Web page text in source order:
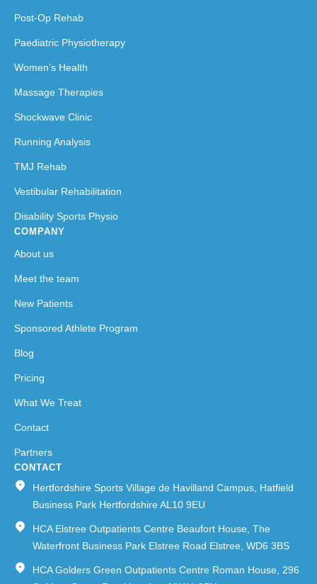
Post-Op Rehab
Paediatric Physiotherapy
Women’s Health
Massage Therapies
Shockwave Clinic
Running Analysis
TMJ Rehab
Vestibular Rehabilitation
Disability Sports Physio
COMPANY
About us
Meet the team
New Patients
Sponsored Athlete Program
Blog
Pricing
What We Treat
Contact
Partners
CONTACT
Hertfordshire Sports Village de Havilland Campus, Hatfield
Business Park Hertfordshire AL10 9EU
HCA Elstree Outpatients Centre Beaufort House, The
Waterfront Business Park Elstree Road Elstree, WD6 3BS
HCA Golders Green Outpatients Centre Roman House, 296